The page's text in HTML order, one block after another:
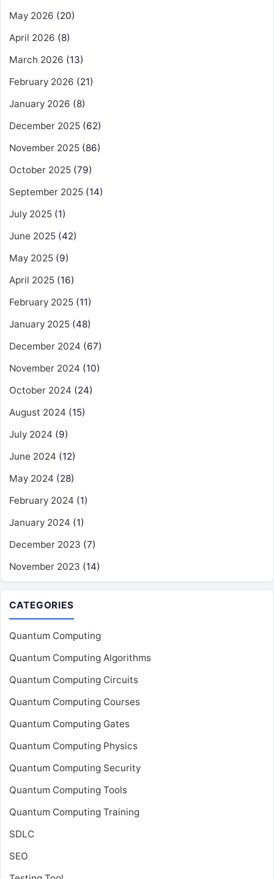
May 2026 (20)
April 2026 (8)
March 2026 (13)
February 2026 (21)
January 2026 (8)
December 2025 (62)
November 2025 (86)
October 2025 (79)
September 2025 (14)
July 2025 (1)
June 2025 (42)
May 2025 (9)
April 2025 (16)
February 2025 (11)
January 2025 (48)
December 2024 (67)
November 2024 (10)
October 2024 (24)
August 2024 (15)
July 2024 (9)
June 2024 (12)
May 2024 (28)
February 2024 (1)
January 2024 (1)
December 2023 (7)
November 2023 (14)
CATEGORIES
Quantum Computing
Quantum Computing Algorithms
Quantum Computing Circuits
Quantum Computing Courses
Quantum Computing Gates
Quantum Computing Physics
Quantum Computing Security
Quantum Computing Tools
Quantum Computing Training
SDLC
SEO